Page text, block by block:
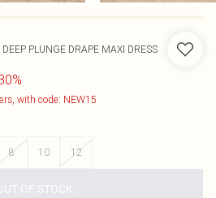
PLUNGE DRAPE MAXI DRESS
with code: NEW15
8 10 12
OF STOCK